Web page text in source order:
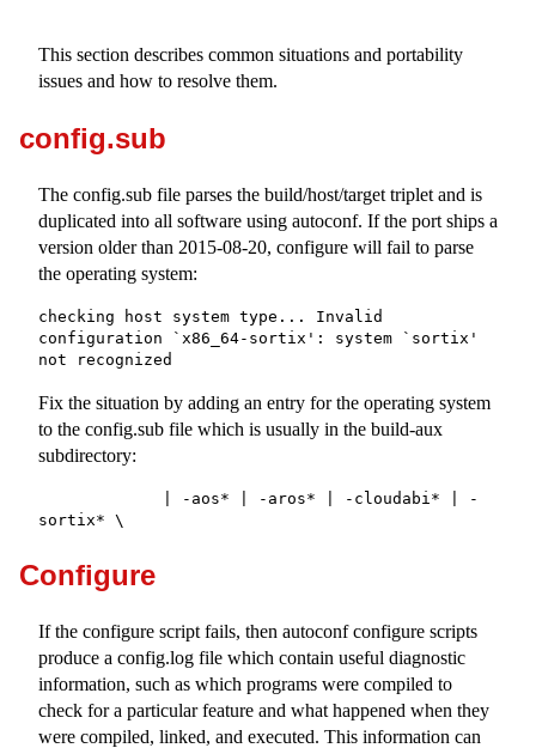
This section describes common situations and portability
issues and how to resolve them.
config.sub
The config.sub file parses the build/host/target triplet and is
duplicated into all software using autoconf. If the port ships a
version older than 2015-08-20, configure will fail to parse
the operating system:
checking host system type... Invalid
configuration `x86_64-sortix': system `sortix'
not recognized
Fix the situation by adding an entry for the operating system
to the config.sub file which is usually in the build-aux
subdirectory:
sortix* \
Configure
If the configure script fails, then autoconf configure scripts
produce a config.log file which contain useful diagnostic
information, such as which programs were compiled to
check for a particular feature and what happened when they
were compiled, linked, and executed. This information can